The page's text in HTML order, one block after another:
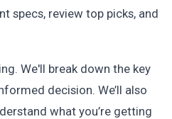
specs, review top picks, and
We'll break down the key
decision. We’ll also
what you’re getting